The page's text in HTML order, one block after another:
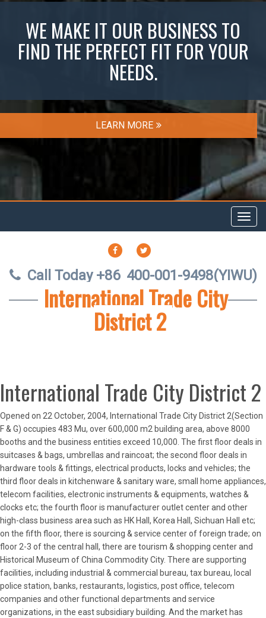
WE MAKE IT OUR BUSINESS TO
FIND THE PERFECT FIT FOR YOUR
NEEDS.
LEARN MORE
FACEBOOK
Call Today +86 400-001-9498(YIWU)
International Trade City
District 2
International Trade City District 2
Opened on 22 October, 2004, International Trade City District 2(Section
F & G) occupies 483 Mu, over 600,000 m2 building area, above 8000
booths and the business entities exceed 10,000. The first floor deals in
suitcases & bags, umbrellas and raincoat; the second floor deals in
hardware tools & fittings, electrical products, locks and vehicles; the
third floor deals in kitchenware & sanitary ware, small home appliances,
telecom facilities, electronic instruments & equipments, watches &
clocks etc; the fourth floor is manufacturer outlet center and other
high-class business area such as HK Hall, Korea Hall, Sichuan Hall etc;
on the fifth floor, there is sourcing & service center of foreign trade; on
floor 2-3 of the central hall, there are tourism & shopping center and
Historical Museum of China Commodity City. There are supporting
facilities, including industrial & commercial bureau, tax bureau, local
police station, banks, restaurants, logistics, post office, telecom
companies and other functional departments and service
organizations, in the east subsidiary building. And the market has